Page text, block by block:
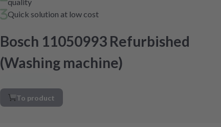
Quick solution at low cost
Bosch 11050993 Refurbished
(Washing machine)
To product